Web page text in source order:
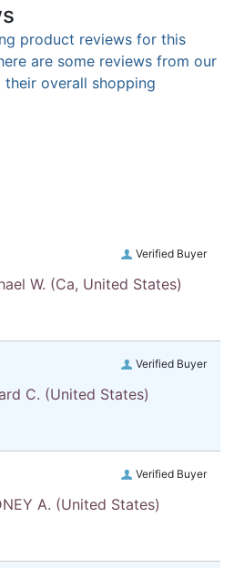
product reviews for this
are some reviews from our
overall shopping
Verified Buyer
W. (Ca, United States)
Verified Buyer
C. (United States)
Verified Buyer
A. (United States)